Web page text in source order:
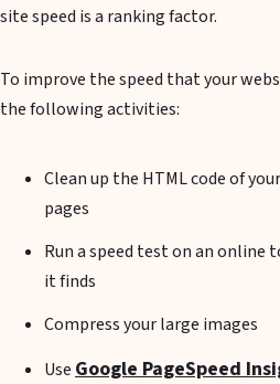
site speed is a ranking factor.
To improve the speed that your
the following activities:
Clean up the HTML code of
pages
Run a speed test on an
it finds
Compress your large images
Use Google PageSpeed